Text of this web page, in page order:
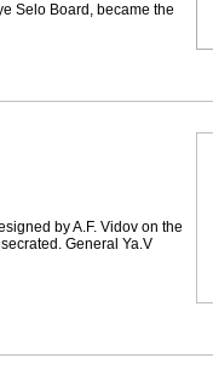
Selo Board, became the
by A.F. Vidov on the
General Ya.V